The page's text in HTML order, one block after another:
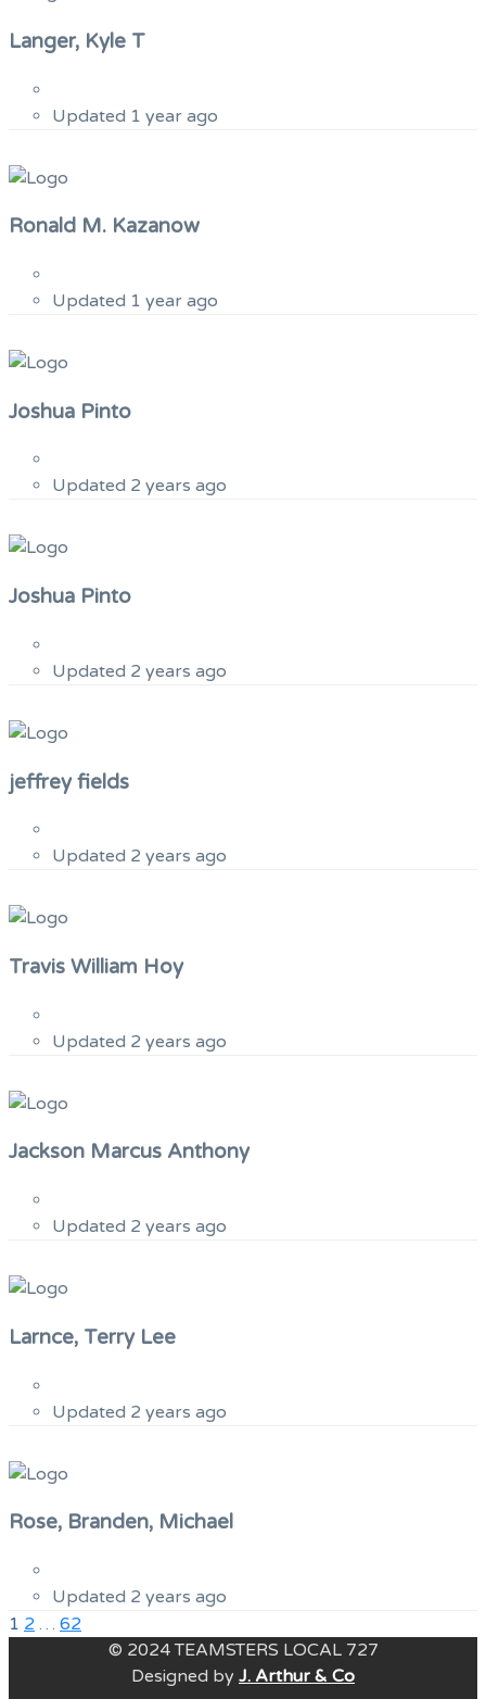
Langer, Kyle T
Updated 1 year ago
Ronald M. Kazanow
Updated 1 year ago
Joshua Pinto
Updated 2 years ago
Joshua Pinto
Updated 2 years ago
jeffrey fields
Updated 2 years ago
Travis William Hoy
Updated 2 years ago
Jackson Marcus Anthony
Updated 2 years ago
Larnce, Terry Lee
Updated 2 years ago
Rose, Branden, Michael
Updated 2 years ago
Posts
pagination
1 2 … 62
Page© 2024 TEAMSTERS LOCAL 727
Designed by J. Arthur & Co